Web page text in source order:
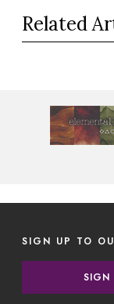
Related
SIGN UP TO
SIGN